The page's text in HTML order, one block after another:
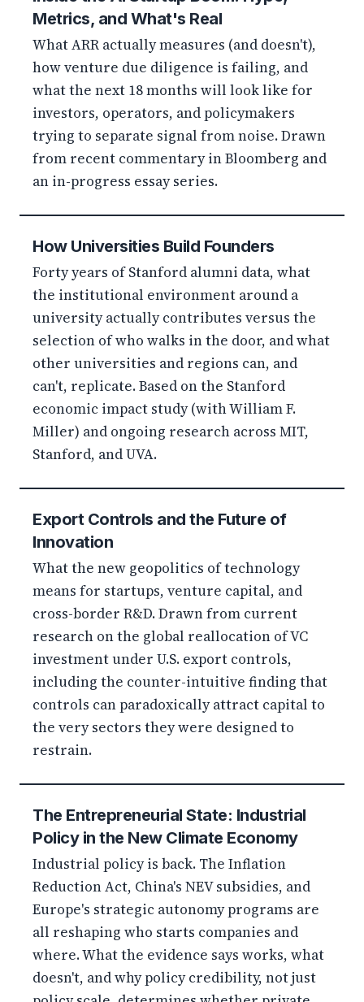
Metrics, and What's Real
What ARR actually measures (and doesn't),
how venture due diligence is failing, and
what the next 18 months will look like for
investors, operators, and policymakers
trying to separate signal from noise. Drawn
from recent commentary in Bloomberg and
an in-progress essay series.
How Universities Build Founders
Forty years of Stanford alumni data, what
the institutional environment around a
university actually contributes versus the
selection of who walks in the door, and what
other universities and regions can, and
can't, replicate. Based on the Stanford
economic impact study (with William F.
Miller) and ongoing research across MIT,
Stanford, and UVA.
Export Controls and the Future of
Innovation
What the new geopolitics of technology
means for startups, venture capital, and
cross-border R&D. Drawn from current
research on the global reallocation of VC
investment under U.S. export controls,
including the counter-intuitive finding that
controls can paradoxically attract capital to
the very sectors they were designed to
restrain.
The Entrepreneurial State: Industrial
Policy in the New Climate Economy
Industrial policy is back. The Inflation
Reduction Act, China's NEV subsidies, and
Europe's strategic autonomy programs are
all reshaping who starts companies and
where. What the evidence says works, what
doesn't, and why policy credibility, not just